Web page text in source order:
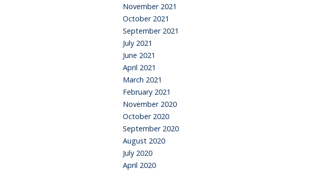
November 2021
October 2021
September 2021
July 2021
June 2021
April 2021
March 2021
February 2021
November 2020
October 2020
September 2020
August 2020
July 2020
April 2020